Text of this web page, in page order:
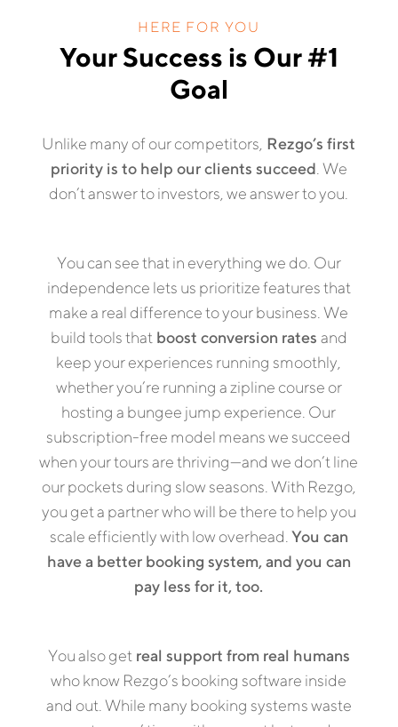
HERE FOR YOU
Your Success is Our #1
Goal
Unlike many of our competitors, Rezgo’s first
priority is to help our clients succeed. We
don’t answer to investors, we answer to you.
You can see that in everything we do. Our
independence lets us prioritize features that
make a real difference to your business. We
build tools thatboost conversion rates and
keep your experiences running smoothly,
whether you’re running a zipline course or
hosting a bungee jump experience. Our
subscription-free model means we succeed
when your tours are thriving—and we don’t line
our pockets during slow seasons. With Rezgo,
you get a partner who will be there to help you
scale efficiently with low overhead.You can
have a better booking system, and you can
pay less for it, too.
You also getreal support from real humans
who know Rezgo’s booking software inside
and out. While many booking systems waste